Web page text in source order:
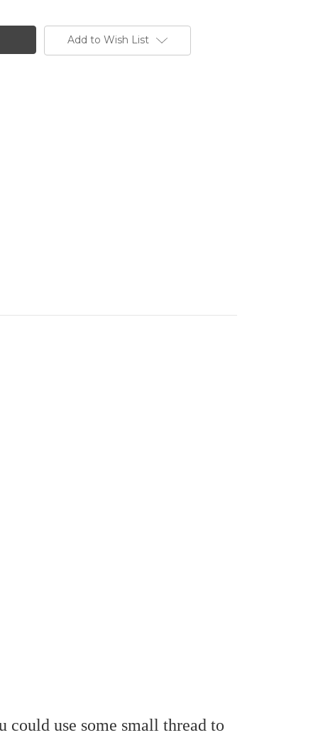
Add to Wish List
use some small thread to